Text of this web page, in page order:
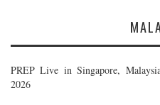
PREP Live in Singapore,
2026